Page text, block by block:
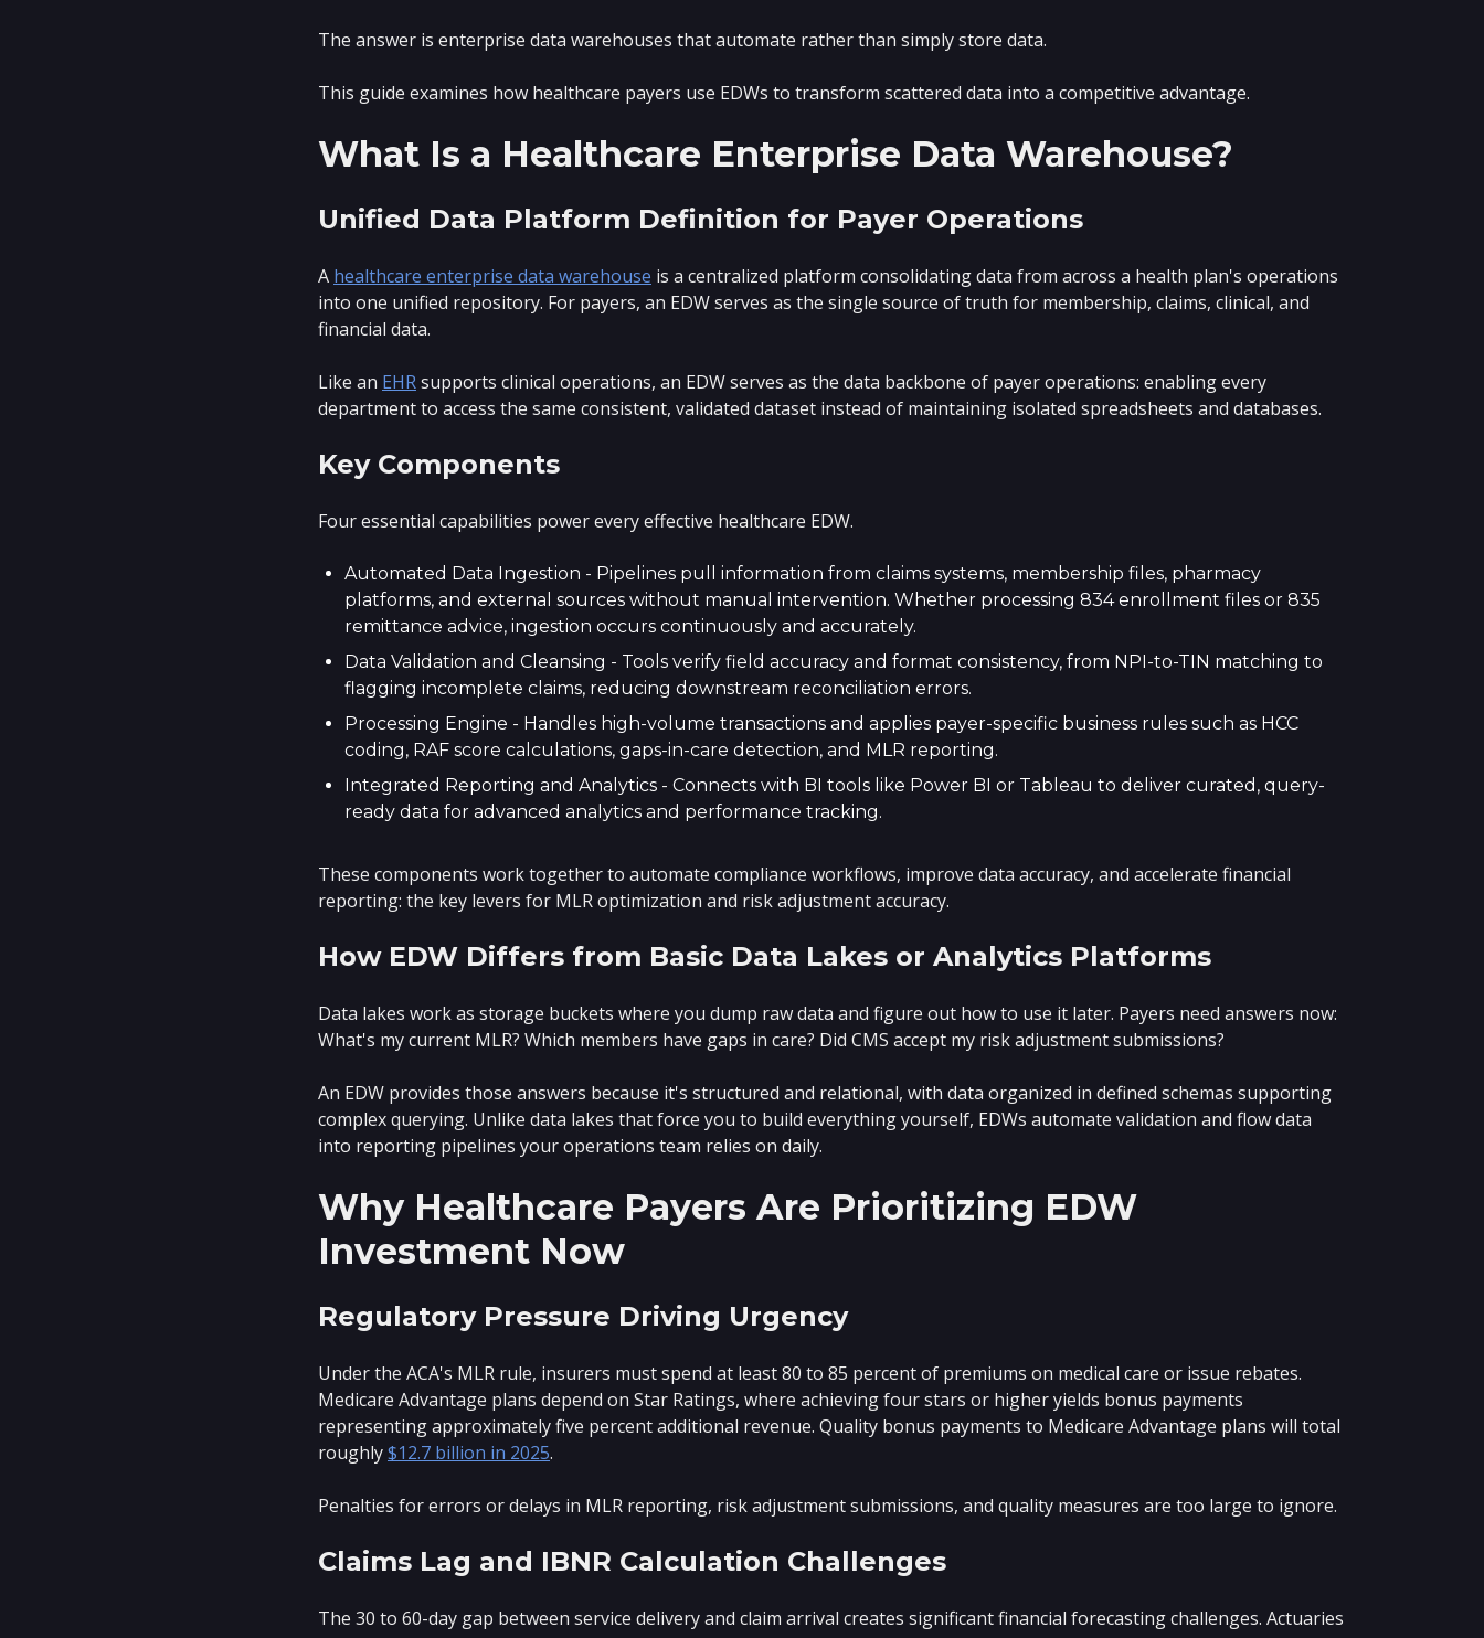
The answer is enterprise data warehouses that automate rather than simply store data.
This guide examines how healthcare payers use EDWs to transform scattered data into a competitive advantage.
What Is a Healthcare Enterprise Data Warehouse?
Unified Data Platform Definition for Payer Operations
A healthcare enterprise data warehouse is a centralized platform consolidating data from across a health plan's operations
into one unified repository. For payers, an EDW serves as the single source of truth for membership, claims, clinical, and
financial data.
Like an EHRsupports clinical operations, an EDW serves as the data backbone of payer operations: enabling every
department to access the same consistent, validated dataset instead of maintaining isolated spreadsheets and databases.
Key Components
Four essential capabilities power every effective healthcare EDW.
Automated Data Ingestion - Pipelines pull information from claims systems, membership files, pharmacy
platforms, and external sources without manual intervention. Whether processing 834 enrollment files or 835
remittance advice, ingestion occurs continuously and accurately.
Data Validation and Cleansing - Tools verify field accuracy and format consistency, from NPI-to-TIN matching to
flagging incomplete claims, reducing downstream reconciliation errors.
Processing Engine - Handles high-volume transactions and applies payer-specific business rules such as HCC
coding, RAF score calculations, gaps-in-care detection, and MLR reporting.
Integrated Reporting and Analytics - Connects with BI tools like Power BI or Tableau to deliver curated, query-
ready data for advanced analytics and performance tracking.
These components work together to automate compliance workflows, improve data accuracy, and accelerate financial
reporting: the key levers for MLR optimization and risk adjustment accuracy.
How EDW Differs from Basic Data Lakes or Analytics Platforms
Data lakes work as storage buckets where you dump raw data and figure out how to use it later. Payers need answers now:
What's my current MLR? Which members have gaps in care? Did CMS accept my risk adjustment submissions?
An EDW provides those answers because it's structured and relational, with data organized in defined schemas supporting
complex querying. Unlike data lakes that force you to build everything yourself, EDWs automate validation and flow data
into reporting pipelines your operations team relies on daily.
Why Healthcare Payers Are Prioritizing EDW
Investment Now
Regulatory Pressure Driving Urgency
Under the ACA's MLR rule, insurers must spend at least 80 to 85 percent of premiums on medical care or issue rebates.
Medicare Advantage plans depend on Star Ratings, where achieving four stars or higher yields bonus payments
representing approximately five percent additional revenue. Quality bonus payments to Medicare Advantage plans will total
roughly$12.7 billion in 2025.
Penalties for errors or delays in MLR reporting, risk adjustment submissions, and quality measures are too large to ignore.
Claims Lag and IBNR Calculation Challenges
The 30 to 60-day gap between service delivery and claim arrival creates significant financial forecasting challenges. Actuaries